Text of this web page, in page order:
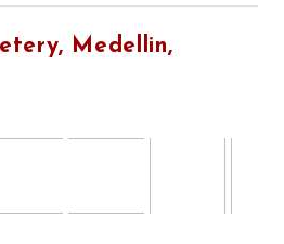
Medellin,